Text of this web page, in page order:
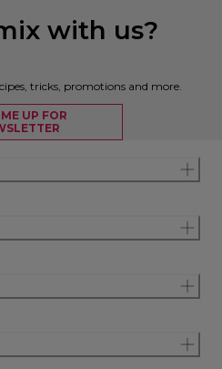
with us?
tricks, promotions and more.
UP FOR